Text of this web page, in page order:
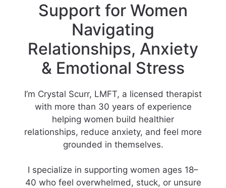
Support for Women
Navigating
Relationships, Anxiety
& Emotional Stress
I’m Crystal Scurr, LMFT, a licensed therapist
with more than 30 years of experience
helping women build healthier
relationships, reduce anxiety, and feel more
grounded in themselves.
I specialize in supporting women ages 18–
40 who feel overwhelmed, stuck, or unsure